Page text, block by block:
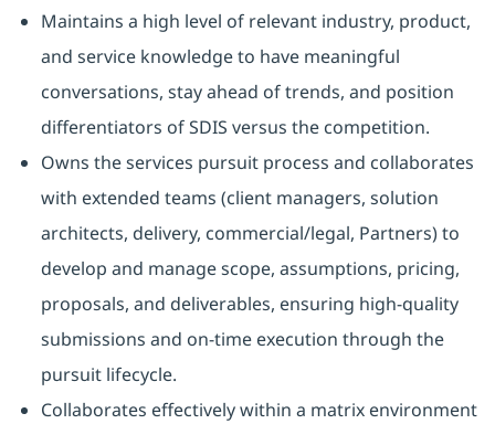
Maintains a high level of relevant industry, product,
and service knowledge to have meaningful
conversations, stay ahead of trends, and position
differentiators of SDIS versus the competition.
Owns the services pursuit process and collaborates
with extended teams (client managers, solution
architects, delivery, commercial/legal, Partners) to
develop and manage scope, assumptions, pricing,
proposals, and deliverables, ensuring high-quality
submissions and on-time execution through the
pursuit lifecycle.
Collaborates effectively within a matrix environment